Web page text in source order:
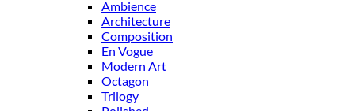
Ambience
Architecture
Composition
En Vogue
Modern Art
Octagon
Trilogy